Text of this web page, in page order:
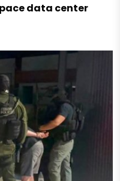
data center